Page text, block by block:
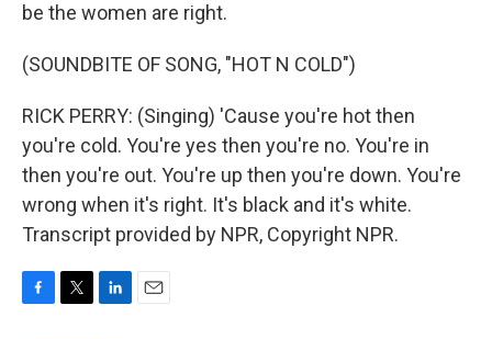
be the women are right.
(SOUNDBITE OF SONG, "HOT N COLD")
RICK PERRY: (Singing) 'Cause you're hot then
you're cold. You're yes then you're no. You're in
then you're out. You're up then you're down. You're
wrong when it's right. It's black and it's white.
Transcript provided by NPR, Copyright NPR.